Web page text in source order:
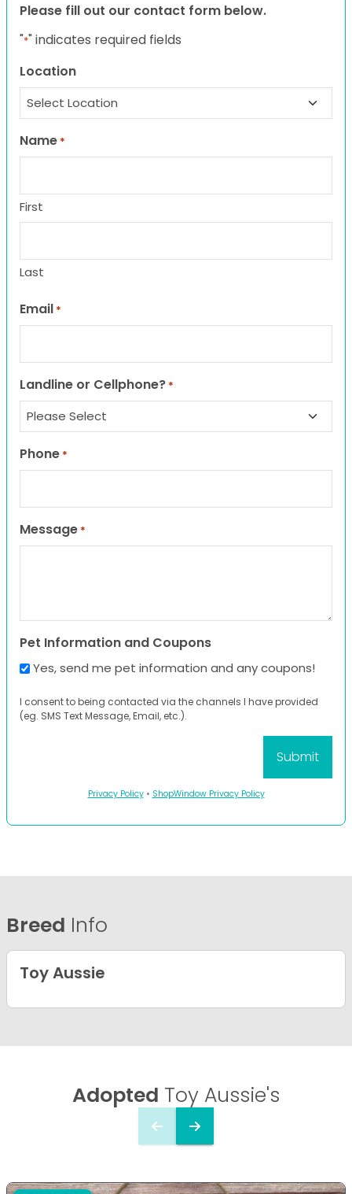
Please fill out our contact form below.
"*" indicates required fields
Location
Name *
First
Last
Email *
Landline or Cellphone? *
Phone *
Message *
Pet Information and Coupons
Yes, send me pet information and any coupons!
I consent to being contacted via the channels I have provided
(eg. SMS Text Message, Email, etc.).
Privacy Policy• ShopWindow Privacy Policy
Breed Info
Toy Aussie
Adopted Toy Aussie's